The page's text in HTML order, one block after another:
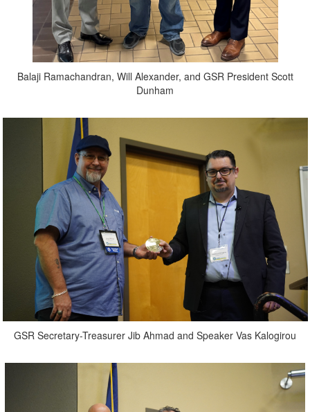
Balaji Ramachandran, Will Alexander, and GSR President Scott
Dunham
GSR Secretary-Treasurer Jib Ahmad and Speaker Vas Kalogirou